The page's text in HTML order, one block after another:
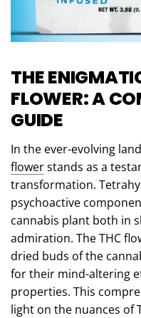
THE
FLOWER: A
GUIDE
In the ever-evolving
flowerstands as a
transformation.
psychoactive
cannabis plant both in
admiration. The THC
dried buds of the
for their mind-altering
properties. This
light on the nuances of